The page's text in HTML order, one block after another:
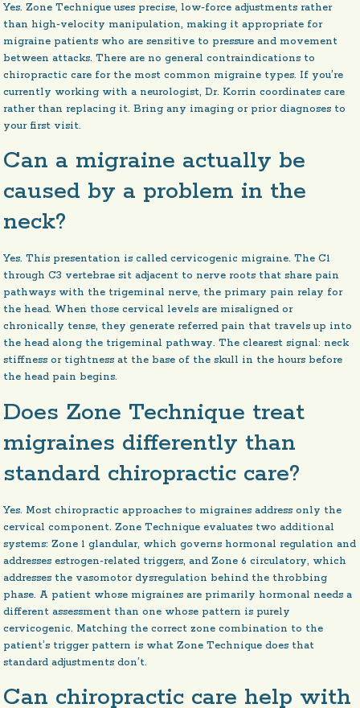
Yes. Zone Technique uses precise, low-force adjustments rather
than high-velocity manipulation, making it appropriate for
migraine patients who are sensitive to pressure and movement
between attacks. There are no general contraindications to
chiropractic care for the most common migraine types. If you’re
currently working with a neurologist, Dr. Korrin coordinates care
rather than replacing it. Bring any imaging or prior diagnoses to
your first visit.
Can a migraine actually be
caused by a problem in the
neck?
Yes. This presentation is called cervicogenic migraine. The C1
through C3 vertebrae sit adjacent to nerve roots that share pain
pathways with the trigeminal nerve, the primary pain relay for
the head. When those cervical levels are misaligned or
chronically tense, they generate referred pain that travels up into
the head along the trigeminal pathway. The clearest signal: neck
stiffness or tightness at the base of the skull in the hours before
the head pain begins.
Does Zone Technique treat
migraines differently than
standard chiropractic care?
Yes. Most chiropractic approaches to migraines address only the
cervical component. Zone Technique evaluates two additional
systems: Zone 1 glandular, which governs hormonal regulation and
addresses estrogen-related triggers, and Zone 6 circulatory, which
addresses the vasomotor dysregulation behind the throbbing
phase. A patient whose migraines are primarily hormonal needs a
different assessment than one whose pattern is purely
cervicogenic. Matching the correct zone combination to the
patient’s trigger pattern is what Zone Technique does that
standard adjustments don’t.
Can chiropractic care help with